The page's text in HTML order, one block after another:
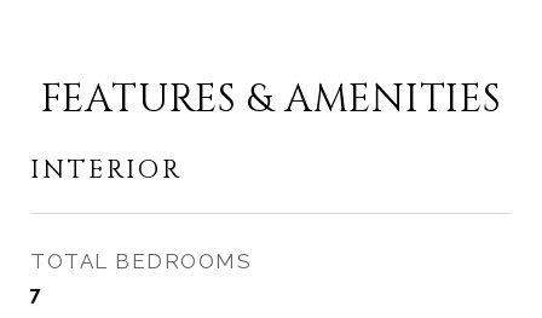
FEATURES & AMENITIES
INTERIOR
TOTAL BEDROOMS
7